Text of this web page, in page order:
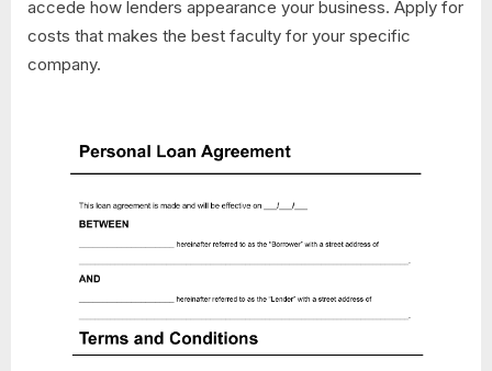
accede how lenders appearance your business. Apply for
costs that makes the best faculty for your specific
company.